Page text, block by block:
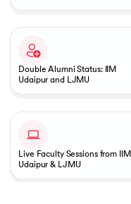
Double Alumni Status: IIM
Udaipur and LJMU
Live Faculty Sessions from IIM
Udaipur & LJMU